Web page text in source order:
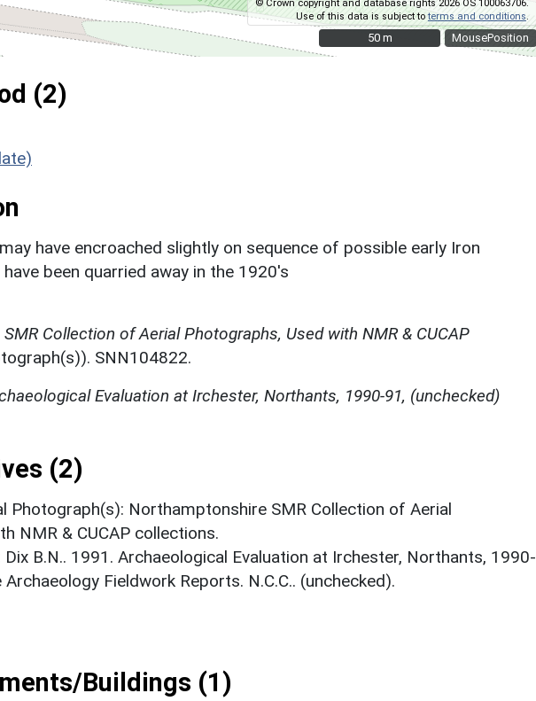
MousePosition
© Crown copyright and database rights 2026 OS 100063706.
Use of this data is subject toterms and conditions
50 m
50 m
(2)
have encroached slightly on sequence of possible early Iron
been quarried away in the 1920's
Collection of Aerial Photographs, Used with NMR & CUCAP
SNN104822.
Evaluation at Irchester, Northants, 1990-91, (unchecked)
(2)
Photograph(s): Northamptonshire SMR Collection of Aerial
NMR & CUCAP collections.
Dix B.N.. 1991. Archaeological Evaluation at Irchester, Northants, 1990-
Fieldwork Reports. N.C.C.. (unchecked).
Buildings (1)